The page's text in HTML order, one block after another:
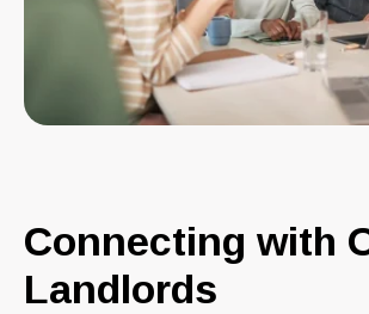
Connecting with
Landlords